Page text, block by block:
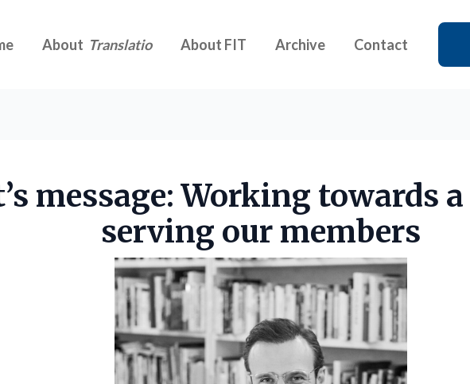
About Translatio About FIT Archive Contact
message: Working towards
serving our members